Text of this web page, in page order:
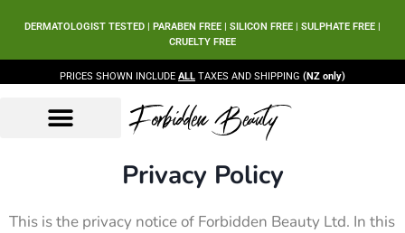
DERMATOLOGIST TESTED | PARABEN FREE | SILICON FREE | SULPHATE FREE |
CRUELTY FREE
PRICES SHOWN INCLUDE ALL TAXES AND SHIPPING (NZ only)
Forbidden Beauty
Privacy Policy
This is the privacy notice of Forbidden Beauty Ltd. In this